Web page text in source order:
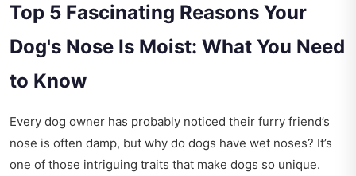
Top 5 Fascinating Reasons Your
Dog's Nose Is Moist: What You Need
to Know
Every dog owner has probably noticed their furry friend’s
nose is often damp, but why do dogs have wet noses? It’s
one of those intriguing traits that make dogs so unique.